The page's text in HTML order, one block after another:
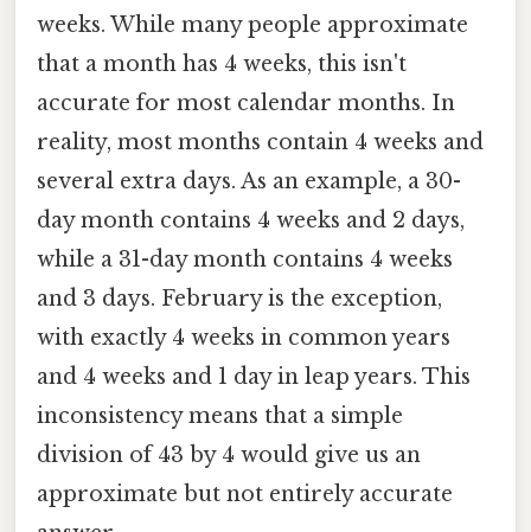
weeks. While many people approximate
that a month has 4 weeks, this isn't
accurate for most calendar months. In
reality, most months contain 4 weeks and
several extra days. As an example, a 30-
day month contains 4 weeks and 2 days,
while a 31-day month contains 4 weeks
and 3 days. February is the exception,
with exactly 4 weeks in common years
and 4 weeks and 1 day in leap years. This
inconsistency means that a simple
division of 43 by 4 would give us an
approximate but not entirely accurate